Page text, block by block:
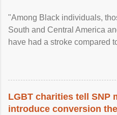
"Among Black individuals,
South and Central America
have had a stroke compared
LGBT charities tell SNP
introduce conversion